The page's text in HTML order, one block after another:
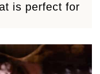
is perfect for